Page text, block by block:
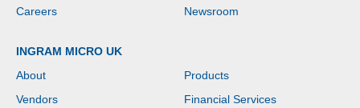
Careers
Newsroom
INGRAM MICRO UK
About
Products
Vendors
Financial Services